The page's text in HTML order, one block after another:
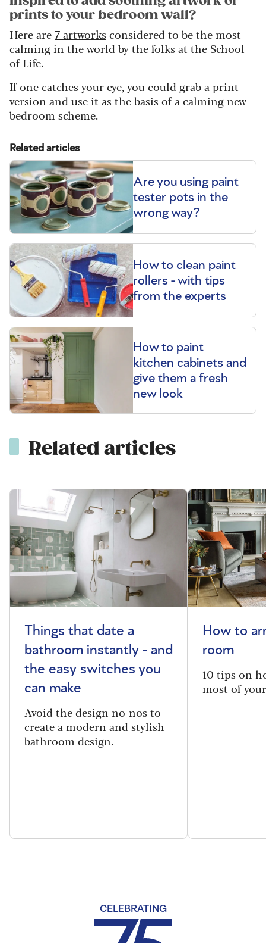
prints to your bedroom wall?
Here are7 artworksconsidered to be the most
calming in the world by the folks at the School
of Life.
If one catches your eye, you could grab a print
version and use it as the basis of a calming new
bedroom scheme.
Related articles
Are you using paint
tester pots in the
wrong way?
How to clean paint
rollers - with tips
from the experts
How to paint
kitchen cabinets and
give them a fresh
new look
Related articles
Things that date a
bathroom instantly - and
the easy switches you
can make
Avoid the design no-nos to
create a modern and stylish
bathroom design.
How to
room
10 tips on
most of
CELEBRATING